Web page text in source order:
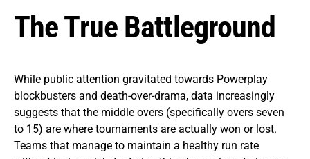
The True Battleground
While public attention gravitated towards Powerplay
blockbusters and death-over-drama, data increasingly
suggests that the middle overs (specifically overs seven
to 15) are where tournaments are actually won or lost.
Teams that manage to maintain a healthy run rate